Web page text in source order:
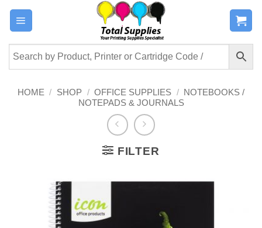
Skip
content
HOME / SHOP / OFFICE SUPPLIES / NOTEBOOKS /
NOTEPADS & JOURNALS
FILTER